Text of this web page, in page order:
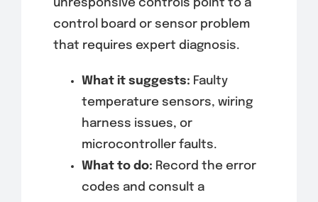
unresponsive controls point to a
control board or sensor problem
that requires expert diagnosis.
What it suggests: Faulty
temperature sensors, wiring
harness issues, or
microcontroller faults.
What to do: Record the error
codes and consult a